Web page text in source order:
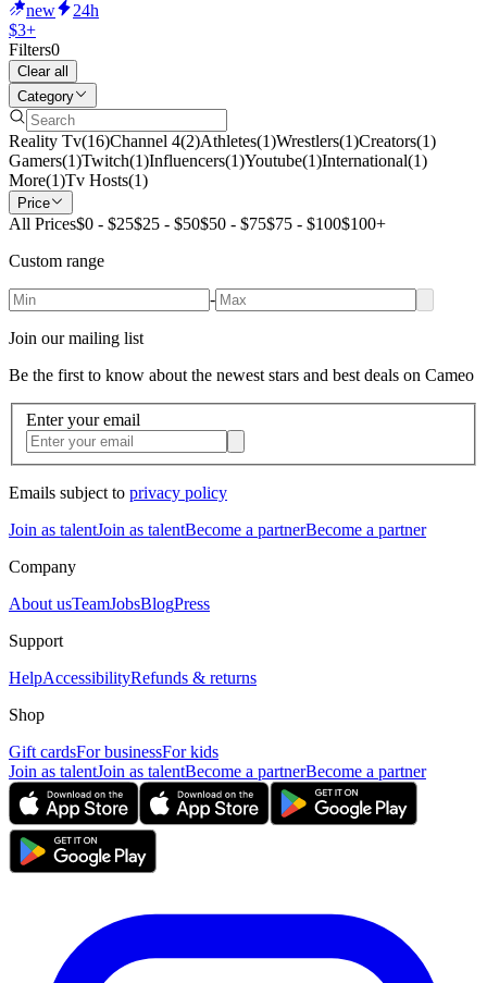
new
24h
$3+
Filters0
Clear all
Category
Reality Tv(16)Channel 4(2)Athletes(1)Wrestlers(1)Creators(1)
Gamers(1)Twitch(1)Influencers(1)Youtube(1)International(1)
More(1)Tv Hosts(1)
Price
All Prices$0 - $25$25 - $50$50 - $75$75 - $100$100+
Custom range
-
Join our mailing list
Be the first to know about the newest stars and best deals on Cameo
Enter your email
Emails subject to privacy policy
Join as talentJoin as talentBecome a partnerBecome a partner
Company
About usTeamJobsBlogPress
Support
HelpAccessibilityRefunds & returns
Shop
Gift cardsFor businessFor kids
Join as talentJoin as talentBecome a partnerBecome a partner